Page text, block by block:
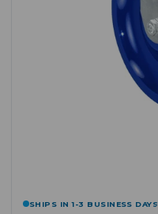
SHIPS IN 1-3 BUSINESS DAYS